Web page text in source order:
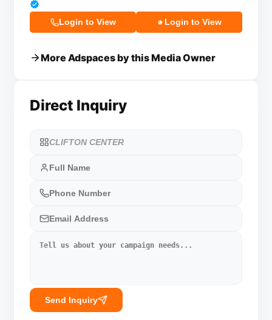
Login to View Login to View
More Adspaces by this Media Owner
Direct Inquiry
Send Inquiry